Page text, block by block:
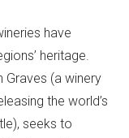
have
heritage.
Graves (a winery
the world’s
seeks to